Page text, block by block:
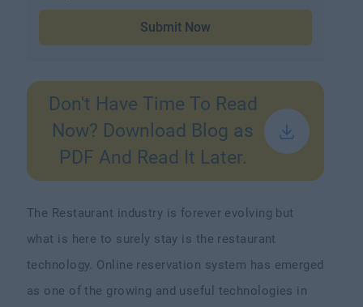
Don't Have Time To Read
Now? Download Blog as
PDF And Read It Later.
The Restaurant industry is forever evolving but
what is here to surely stay is the restaurant
technology. Online reservation system has emerged
as one of the growing and useful technologies in
Submit Now